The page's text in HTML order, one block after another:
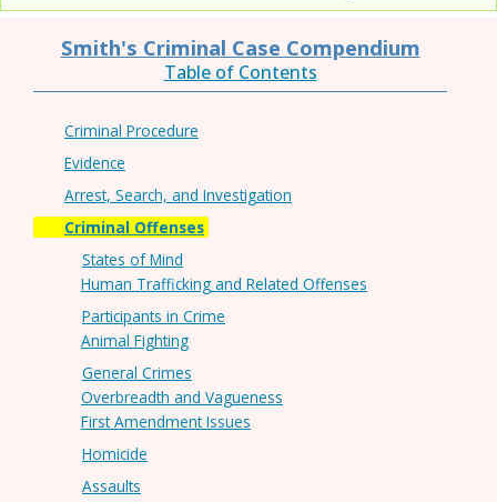
Smith's Criminal Case Compendium
Table of Contents
Criminal Procedure
Evidence
Arrest, Search, and Investigation
Criminal Offenses
States of Mind
Human Trafficking and Related Offenses
Participants in Crime
Animal Fighting
General Crimes
Overbreadth and Vagueness
First Amendment Issues
Homicide
Assaults